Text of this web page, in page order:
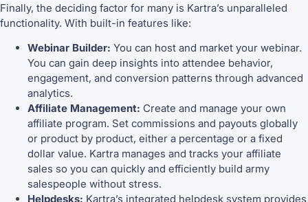
Finally, the deciding factor for many is Kartra’s unparalleled
functionality. With built-in features like:
Webinar Builder: You can host and market your webinar.
You can gain deep insights into attendee behavior,
engagement, and conversion patterns through advanced
analytics.
Affiliate Management: Create and manage your own
affiliate program. Set commissions and payouts globally
or product by product, either a percentage or a fixed
dollar value. Kartra manages and tracks your affiliate
sales so you can quickly and efficiently build army
salespeople without stress.
Helpdesks: Kartra’s integrated helpdesk system provides